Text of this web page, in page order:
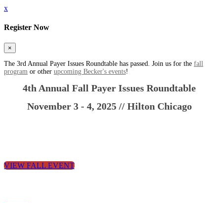
x
Register Now
×
The 3rd Annual Payer Issues Roundtable has passed. Join us for the fall
program or other upcoming Becker's events!
4th Annual Fall Payer Issues Roundtable
November 3 - 4, 2025 // Hilton Chicago
VIEW FALL EVENT